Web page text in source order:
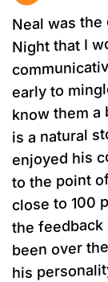
Neal was
Night that I
early to
know them a
is a natural
enjoyed his
to the point
close to 100
the
been over
his